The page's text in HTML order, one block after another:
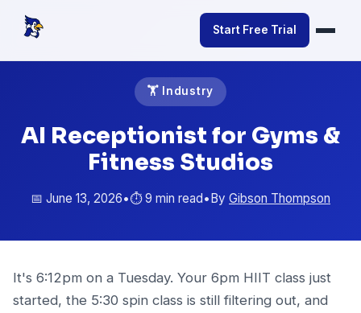
Start Free Trial
🏋️ Industry
AI Receptionist for Gyms &
Fitness Studios
📅 June 13, 2026•⏱️ 9 min read•By Gibson Thompson
It's 6:12pm on a Tuesday. Your 6pm HIIT class just
started, the 5:30 spin class is still filtering out, and